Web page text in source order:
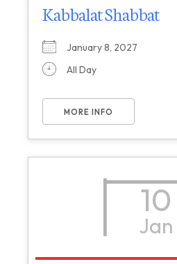
Kabbalat Shabbat
January 8, 2027
All Day
MORE INFO
10
Jan